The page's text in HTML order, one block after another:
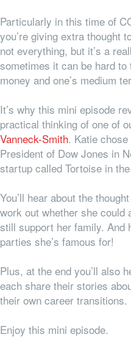
Particularly in this time of
you’re giving extra thought
not everything, but it’s a
sometimes it can be hard
money and one’s medium
It’s why this mini episode
practical thinking of one of
Vanneck-Smith. Katie
President of Dow Jones in
startup called Tortoise in
You’ll hear about the
work out whether she could
still support her family. And
parties she’s famous for!
Plus, at the end you’ll also
each share their stories
their own career transitions.
Enjoy this mini episode.